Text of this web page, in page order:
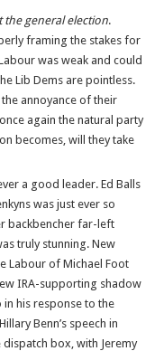
Review
the general election.
framing the stakes for
was weak and could
Lib Dems are pointless.
annoyance of their
again the natural party
becomes, will they take
a good leader. Ed Balls
was just ever so
backbencher far-left
truly stunning. New
Labour of Michael Foot
IRA-supporting shadow
in his response to the
Benn’s speech in
box, with Jeremy